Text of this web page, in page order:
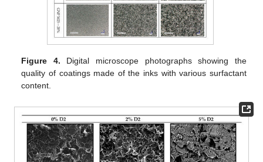
Figure 4. Digital microscope photographs showing the
quality of coatings made of the inks with various surfactant
content.